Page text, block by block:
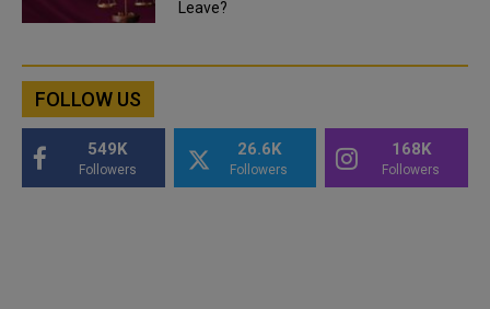
Leave?
FOLLOW US
549K
Followers
26.6K
Followers
168K
Followers